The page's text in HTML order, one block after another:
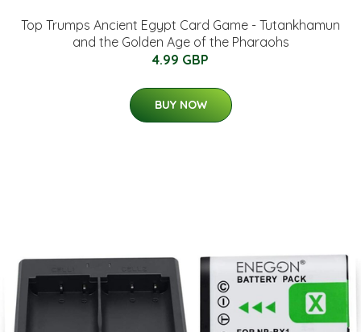
Top Trumps Ancient Egypt Card Game - Tutankhamun
and the Golden Age of the Pharaohs
4.99 GBP
BUY NOW